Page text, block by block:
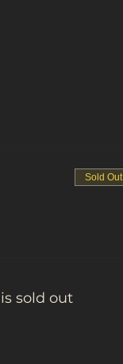
Sold Out
sold out